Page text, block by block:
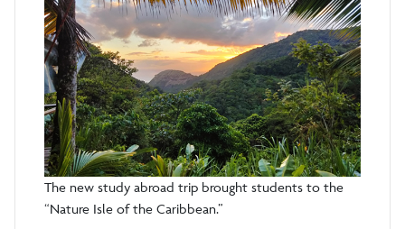
The new study abroad trip brought students to the
“Nature Isle of the Caribbean.”